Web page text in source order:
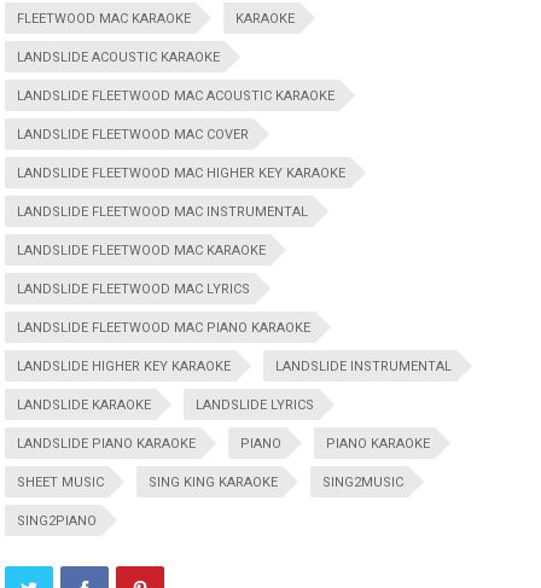
FLEETWOOD MAC KARAOKE KARAOKE
LANDSLIDE ACOUSTIC KARAOKE
LANDSLIDE FLEETWOOD MAC ACOUSTIC KARAOKE
LANDSLIDE FLEETWOOD MAC COVER
LANDSLIDE FLEETWOOD MAC HIGHER KEY KARAOKE
LANDSLIDE FLEETWOOD MAC INSTRUMENTAL
LANDSLIDE FLEETWOOD MAC KARAOKE
LANDSLIDE FLEETWOOD MAC LYRICS
LANDSLIDE FLEETWOOD MAC PIANO KARAOKE
LANDSLIDE HIGHER KEY KARAOKE LANDSLIDE INSTRUMENTAL
LANDSLIDE KARAOKE LANDSLIDE LYRICS
LANDSLIDE PIANO KARAOKE PIANO PIANO KARAOKE
SHEET MUSIC SING KING KARAOKE SING2MUSIC
SING2PIANO